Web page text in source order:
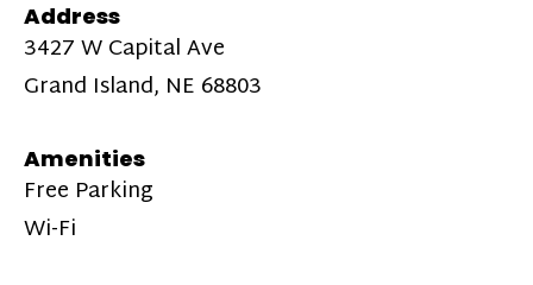
Address
3427 W Capital Ave
Grand Island, NE 68803
Amenities
Free Parking
Wi-Fi